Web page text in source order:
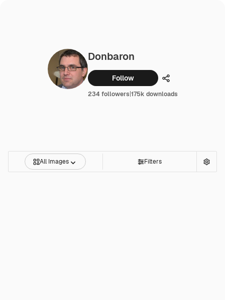
Donbaron
Follow Share
234 followers|175k downloads
All Images Filters